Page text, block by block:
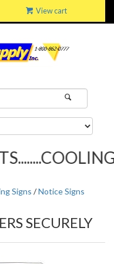
View cart
Signs /Notice Signs
SECURELY